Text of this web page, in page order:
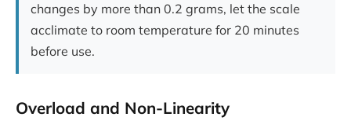
changes by more than 0.2 grams, let the scale
acclimate to room temperature for 20 minutes
before use.
Overload and Non-Linearity